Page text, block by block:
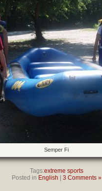
Semper Fi
Tags:extreme sports
Posted in English 3 Comments »